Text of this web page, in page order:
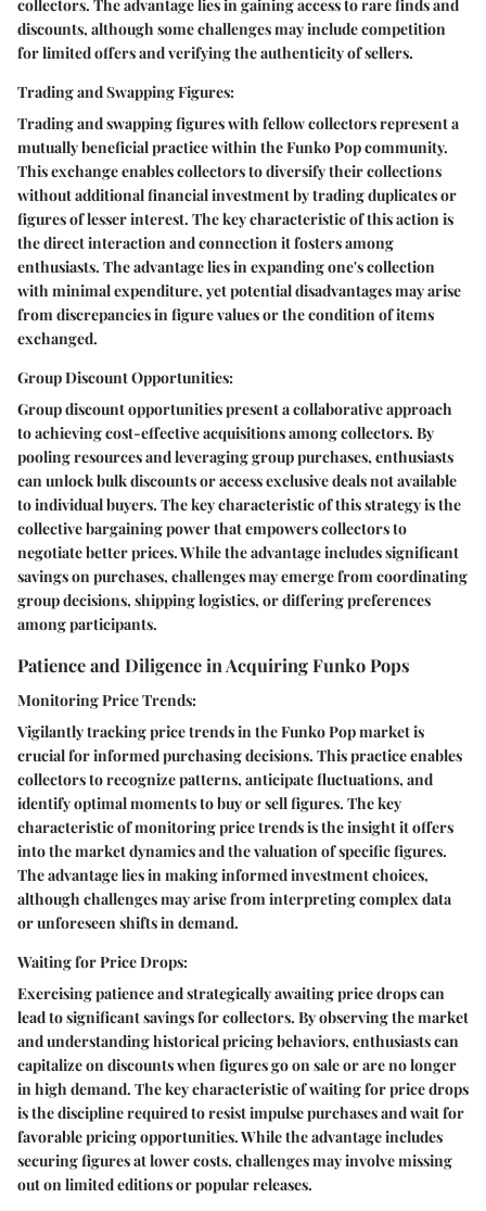
collectors. The advantage lies in gaining access to rare finds and
discounts, although some challenges may include competition
for limited offers and verifying the authenticity of sellers.
Trading and Swapping Figures:
Trading and swapping figures with fellow collectors represent a
mutually beneficial practice within the Funko Pop community.
This exchange enables collectors to diversify their collections
without additional financial investment by trading duplicates or
figures of lesser interest. The key characteristic of this action is
the direct interaction and connection it fosters among
enthusiasts. The advantage lies in expanding one's collection
with minimal expenditure, yet potential disadvantages may arise
from discrepancies in figure values or the condition of items
exchanged.
Group Discount Opportunities:
Group discount opportunities present a collaborative approach
to achieving cost-effective acquisitions among collectors. By
pooling resources and leveraging group purchases, enthusiasts
can unlock bulk discounts or access exclusive deals not available
to individual buyers. The key characteristic of this strategy is the
collective bargaining power that empowers collectors to
negotiate better prices. While the advantage includes significant
savings on purchases, challenges may emerge from coordinating
group decisions, shipping logistics, or differing preferences
among participants.
Patience and Diligence in Acquiring Funko Pops
Monitoring Price Trends:
Vigilantly tracking price trends in the Funko Pop market is
crucial for informed purchasing decisions. This practice enables
collectors to recognize patterns, anticipate fluctuations, and
identify optimal moments to buy or sell figures. The key
characteristic of monitoring price trends is the insight it offers
into the market dynamics and the valuation of specific figures.
The advantage lies in making informed investment choices,
although challenges may arise from interpreting complex data
or unforeseen shifts in demand.
Waiting for Price Drops:
Exercising patience and strategically awaiting price drops can
lead to significant savings for collectors. By observing the market
and understanding historical pricing behaviors, enthusiasts can
capitalize on discounts when figures go on sale or are no longer
in high demand. The key characteristic of waiting for price drops
is the discipline required to resist impulse purchases and wait for
favorable pricing opportunities. While the advantage includes
securing figures at lower costs, challenges may involve missing
out on limited editions or popular releases.